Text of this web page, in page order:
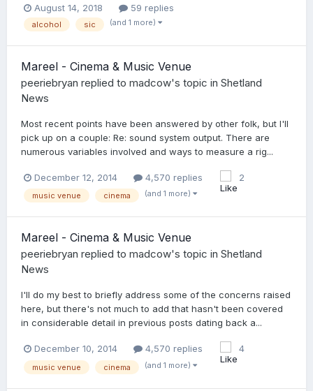
August 14, 2018 59 replies
alcohol sic (and 1 more)
Mareel - Cinema & Music Venue
peeriebryan replied to madcow's topic in Shetland
News
Most recent points have been answered by other folk, but I'll
pick up on a couple: Re: sound system output. There are
numerous variables involved and ways to measure a rig...
December 12, 2014 4,570 replies 2
music venue cinema (and 1 more)
Mareel - Cinema & Music Venue
peeriebryan replied to madcow's topic in Shetland
News
I'll do my best to briefly address some of the concerns raised
here, but there's not much to add that hasn't been covered
in considerable detail in previous posts dating back a...
December 10, 2014 4,570 replies 4
music venue cinema (and 1 more)